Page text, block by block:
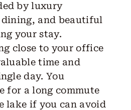
by luxury
and beautiful
your stay.
close to your office
time and
day. You
for a long commute
lake if you can avoid